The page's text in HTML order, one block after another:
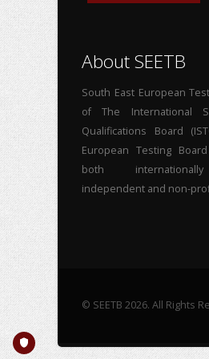
About SEETB
South East European
of The International
Qualifications Board
European Testing
both
independent and non-
© SEETB 2026. All Rights